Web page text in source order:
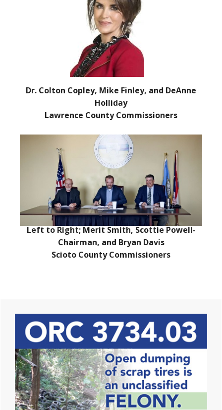
Dr. Colton Copley, Mike Finley, and DeAnne
Holliday
Lawrence County Commissioners
Left to Right; Merit Smith, Scottie Powell-
Chairman, and Bryan Davis
Scioto County Commissioners
Primary
Sidebar